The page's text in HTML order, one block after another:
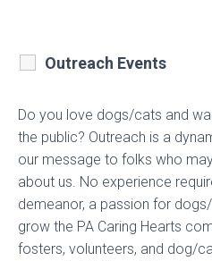
Outreach Events
Do you love dogs/cats and
the public? Outreach is a
our message to folks who
about us. No experience
demeanor, a passion for
grow the PA Caring Hearts
fosters, volunteers, and dog/